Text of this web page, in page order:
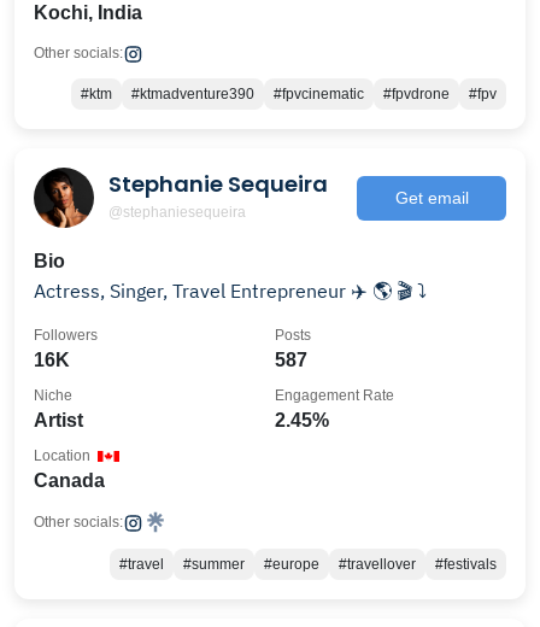
Kochi, India
Other socials:
#ktm #ktmadventure390 #fpvcinematic #fpvdrone #fpv
Stephanie Sequeira
@stephaniesequeira
Get email
Bio
Actress, Singer, Travel Entrepreneur ✈️ 🌎 🎬 ⤵️
16K
Followers
587
Posts
Artist
Niche
2.45%
Engagement Rate
Canada
Location
Other socials:
#travel #summer #europe #travellover #festivals